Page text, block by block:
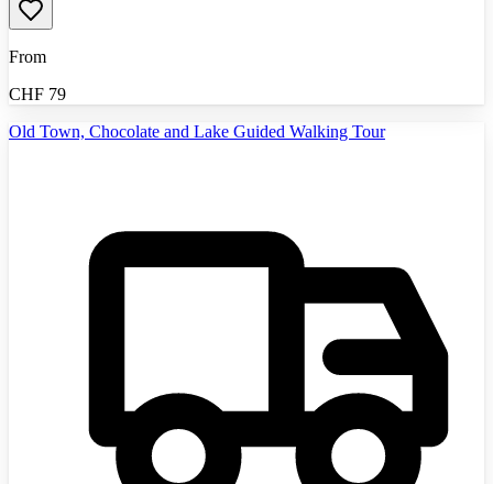
From
CHF 79
Old Town, Chocolate and Lake Guided Walking Tour